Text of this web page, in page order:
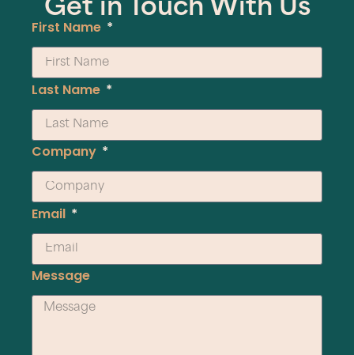
Get in Touch With Us
First Name
Last Name
Company
Email
Message